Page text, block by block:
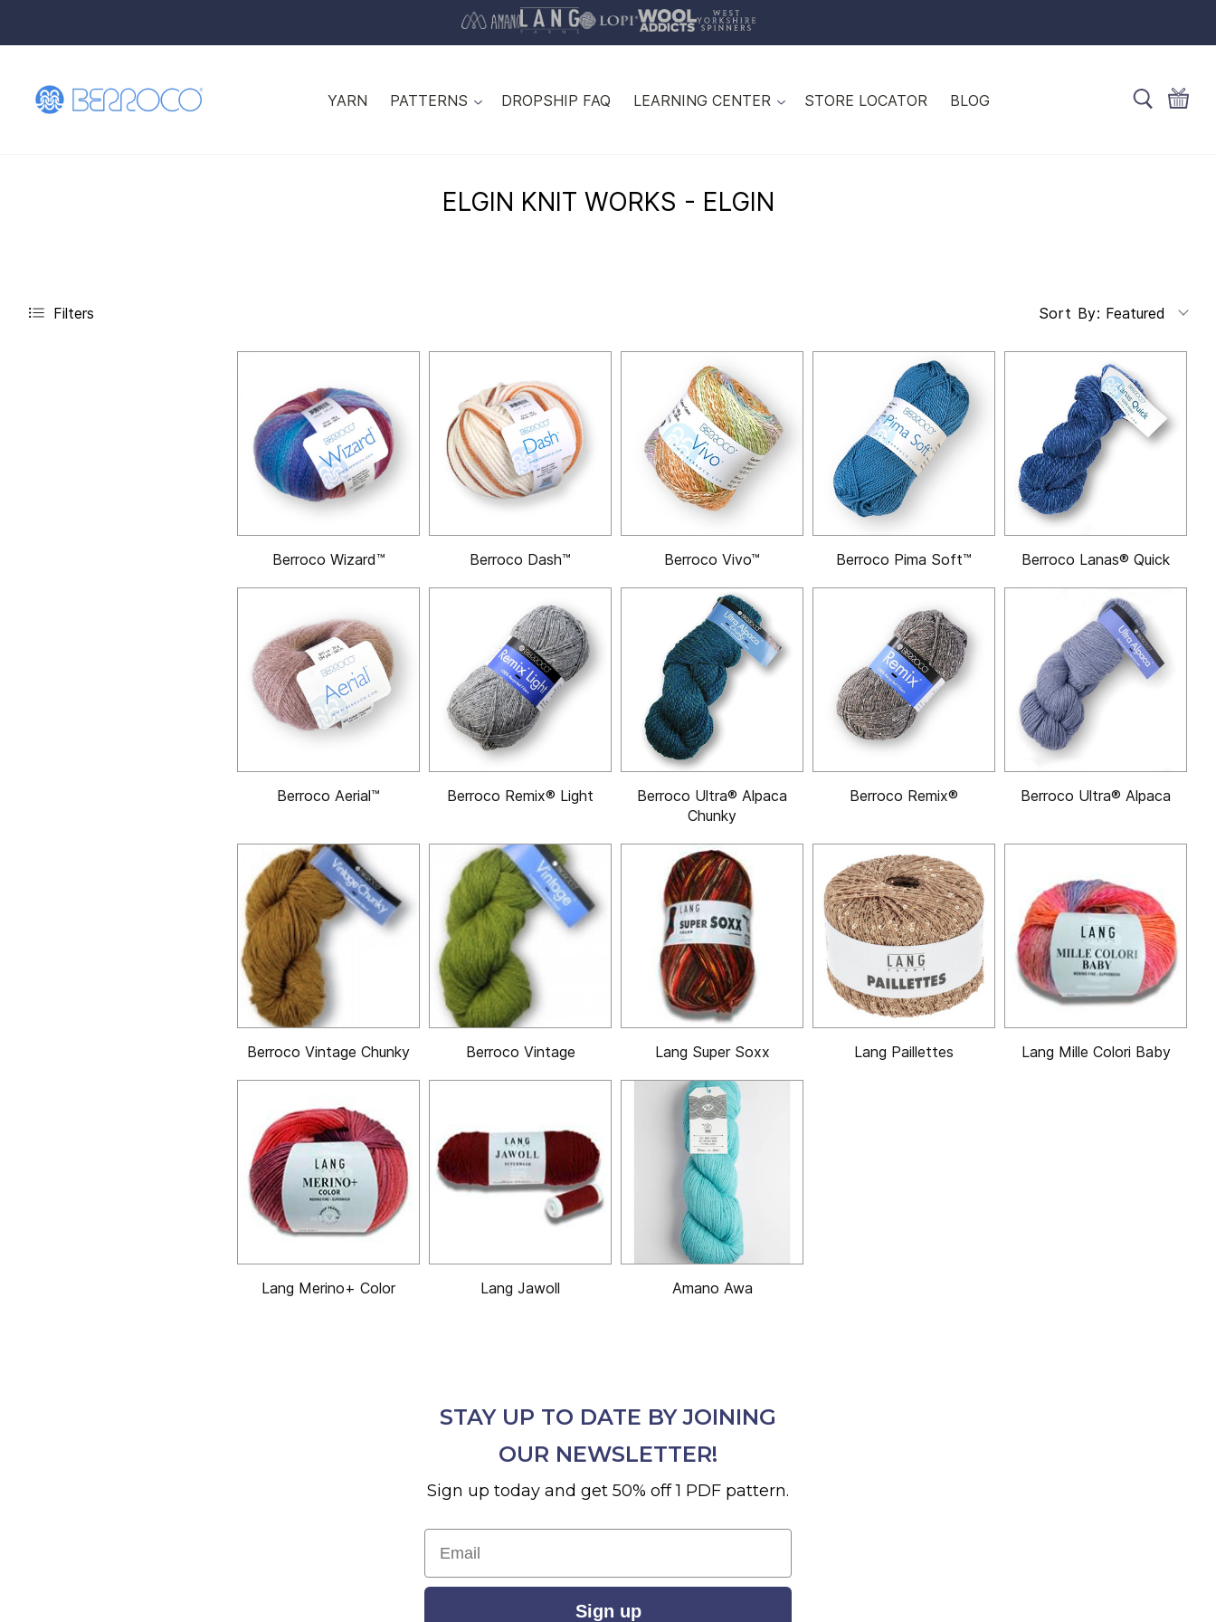
YARN PATTERNS DROPSHIP FAQ LEARNING CENTER STORE LOCATOR BLOG
ELGIN KNIT WORKS - ELGIN
Filters Sort By: Featured
Berroco Wizard™ Berroco Dash™ Berroco Vivo™ Berroco Pima Soft™ Berroco Lanas® Quick
Berroco Aerial™ Berroco Remix® Light
Berroco Ultra® Alpaca
Chunky
Berroco Remix® Berroco Ultra® Alpaca
Berroco Vintage Chunky Berroco Vintage Lang Super Soxx Lang Paillettes Lang Mille Colori Baby
Lang Merino+ Color Lang Jawoll Amano Awa
STAY UP TO DATE BY JOINING
OUR NEWSLETTER!
Sign up today and get 50% off 1 PDF pattern.
Email
Sign up